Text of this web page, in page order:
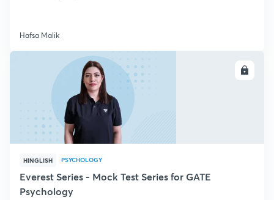
Hafsa Malik
HINGLISH PSYCHOLOGY
Everest Series - Mock Test Series for GATE
Psychology